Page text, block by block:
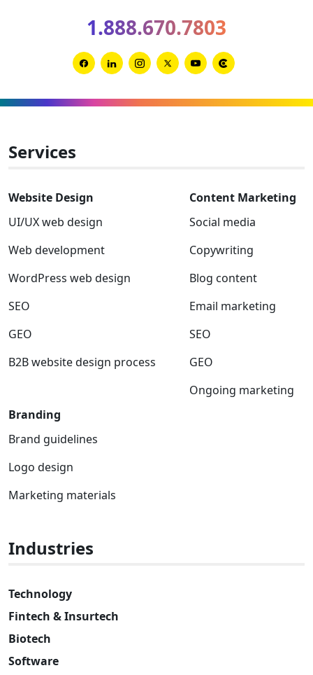
Link
Link
Link
Link
Link
Link
1.888.670.7803
Services
Website Design
UI/UX web design
Web development
WordPress web design
SEO
GEO
B2B website design process
Content Marketing
Social media
Copywriting
Blog content
Email marketing
SEO
GEO
Ongoing marketing
Branding
Brand guidelines
Logo design
Marketing materials
Industries
Technology
Fintech & Insurtech
Biotech
Software